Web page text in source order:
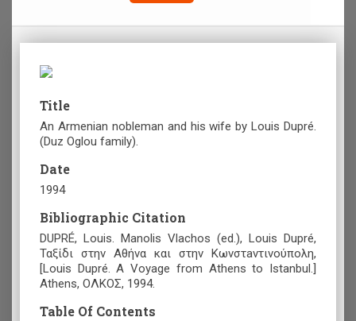
Title
An Armenian nobleman and his wife by Louis Dupré.
(Duz Oglou family).
Date
1994
Bibliographic Citation
DUPRÉ, Louis. Manolis Vlachos (ed.), Louis Dupré,
Ταξίδι στην Αθήνα και στην Κωνστaντινούπολη,
[Louis Dupré. A Voyage from Athens to Istanbul.]
Athens, ΟΛΚΟΣ, 1994.
Table Of Contents